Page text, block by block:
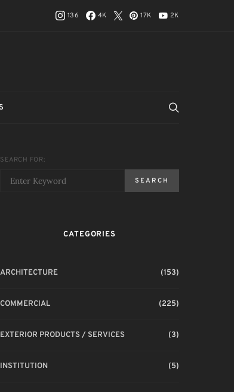
136 4K 17K 2K
SEARCH FOR:
SEARCH
CATEGORIES
ARCHITECTURE (153)
COMMERCIAL (225)
EXTERIOR PRODUCTS / SERVICES (3)
INSTITUTION (5)